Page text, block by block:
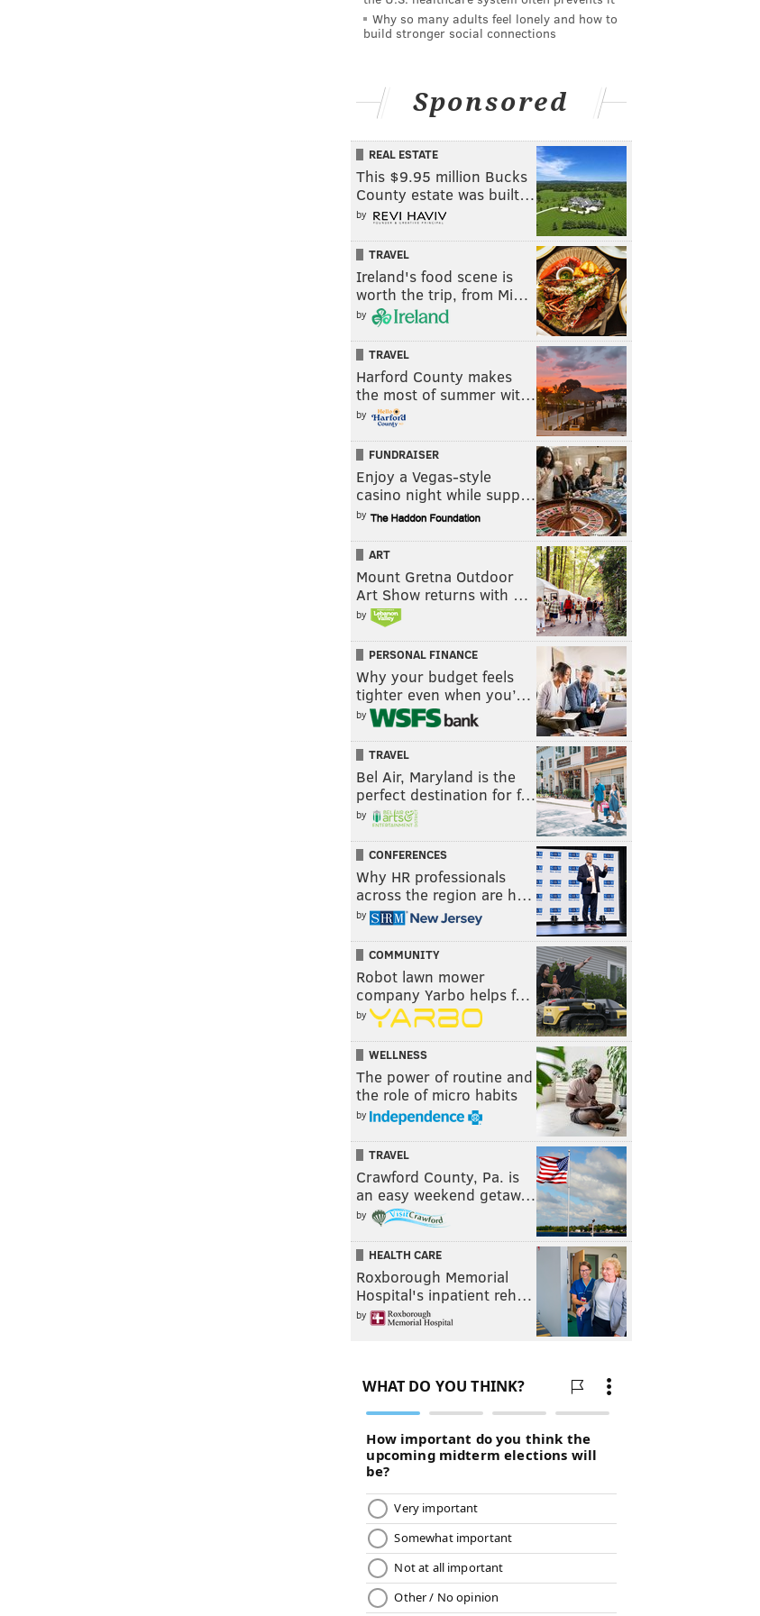
Why so many adults feel lonely and how to
build stronger social connections
Sponsored
REAL ESTATE
This $9.95 million Bucks
County estate was built…
by
TRAVEL
Ireland's food scene is
worth the trip, from Mi…
by
TRAVEL
Harford County makes
the most of summer wit…
by
FUNDRAISER
Enjoy a Vegas-style
casino night while supp…
by
ART
Mount Gretna Outdoor
Art Show returns with …
by
PERSONAL FINANCE
Why your budget feels
tighter even when you’…
by
TRAVEL
Bel Air, Maryland is the
perfect destination for f…
by
CONFERENCES
Why HR professionals
across the region are h…
by
COMMUNITY
Robot lawn mower
company Yarbo helps f…
by
WELLNESS
The power of routine and
the role of micro habits
by
TRAVEL
Crawford County, Pa. is
an easy weekend getaw…
by
HEALTH CARE
Roxborough Memorial
Hospital's inpatient reh…
by